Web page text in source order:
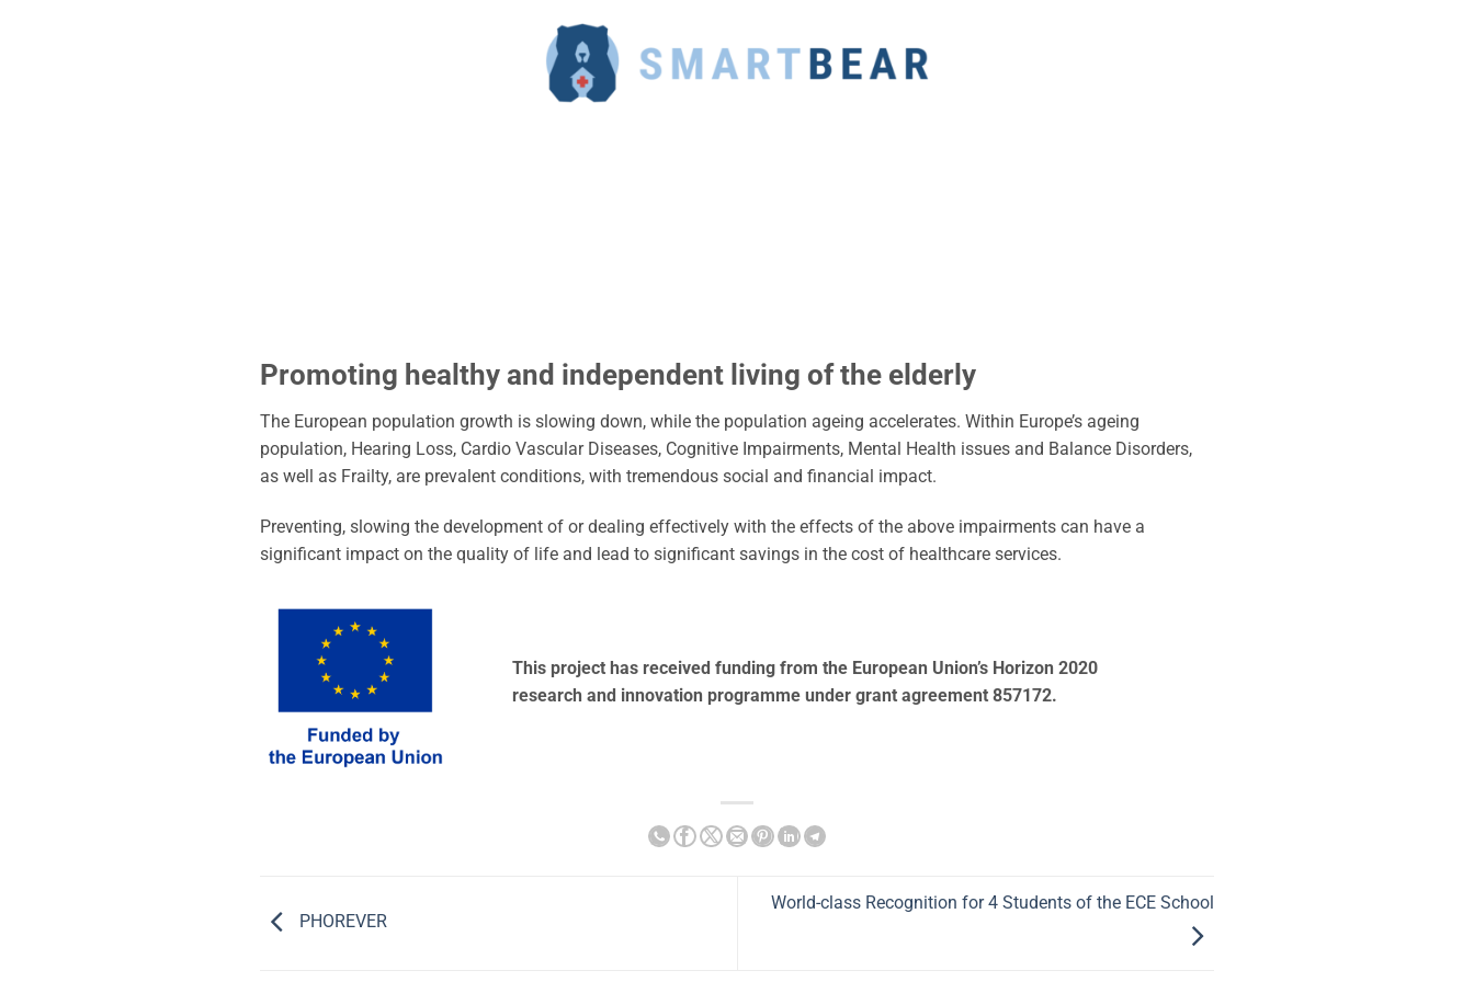
Promoting healthy and independent living of the elderly
The European population growth is slowing down, while the population ageing accelerates. Within Europe’s ageing
population, Hearing Loss, Cardio Vascular Diseases, Cognitive Impairments, Mental Health issues and Balance Disorders,
as well as Frailty, are prevalent conditions, with tremendous social and financial impact.
Preventing, slowing the development of or dealing effectively with the effects of the above impairments can have a
significant impact on the quality of life and lead to significant savings in the cost of healthcare services.
This project has received funding from the European Union’s Horizon 2020
research and innovation programme under grant agreement 857172.
PHOREVER
World-class Recognition for 4 Students of the ECE School